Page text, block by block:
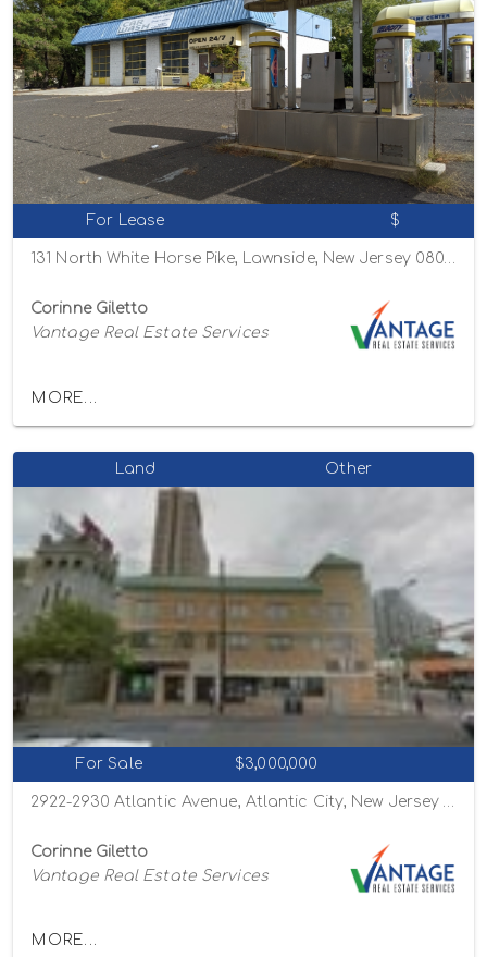
For Lease $
131 North White Horse Pike, Lawnside, New Jersey 08045
Corinne Giletto
Vantage Real Estate Services
MORE...
Land Other
For Sale $3,000,000
Corinne Giletto
Vantage Real Estate Services
MORE...